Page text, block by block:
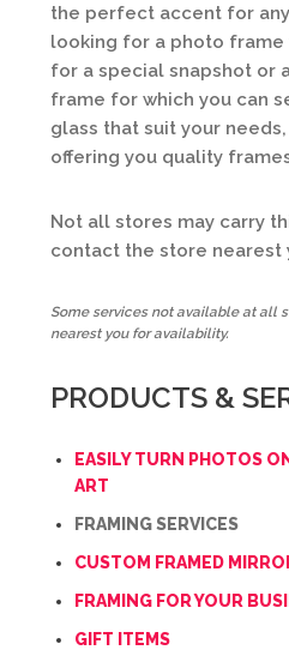
the perfect accent for any
looking for a photo frame
for a special snapshot or
frame for which you can
glass that suit your
offering you quality
Not all stores may carry
contact the store nearest
Some services not available at all
nearest you for availability.
PRODUCTS &
EASILY TURN PHOTOS
ART
FRAMING SERVICES
CUSTOM FRAMED
FRAMING FOR YOUR
GIFT ITEMS